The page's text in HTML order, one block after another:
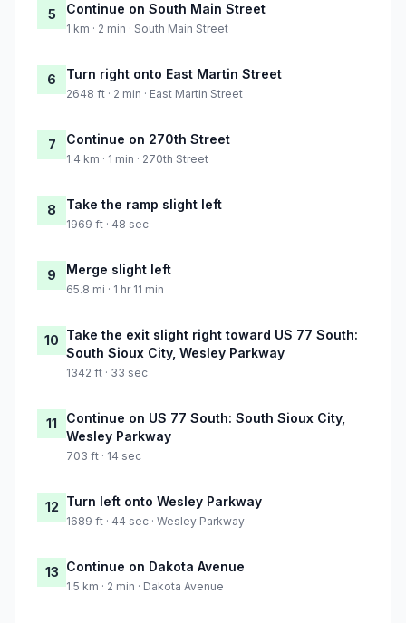
5 Continue on South Main Street
1 km · 2 min · South Main Street
6 Turn right onto East Martin Street
2648 ft · 2 min · East Martin Street
7 Continue on 270th Street
1.4 km · 1 min · 270th Street
8 Take the ramp slight left
1969 ft · 48 sec
9 Merge slight left
65.8 mi · 1 hr 11 min
10 Take the exit slight right toward US 77 South:
South Sioux City, Wesley Parkway
1342 ft · 33 sec
11
Continue on US 77 South: South Sioux City,
Wesley Parkway
703 ft · 14 sec
12 Turn left onto Wesley Parkway
1689 ft · 44 sec · Wesley Parkway
13 Continue on Dakota Avenue
1.5 km · 2 min · Dakota Avenue